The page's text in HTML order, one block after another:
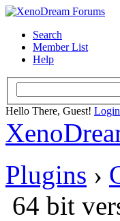
Search
Member List
Help
Hello There, Guest! Login
Plugins ›
64 bit